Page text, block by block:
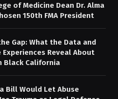
of Medicine Dean Dr. Alma
150th FMA President
Gap: What the Data and
Experiences Reveal About
Black California
Bill Would Let Abuse